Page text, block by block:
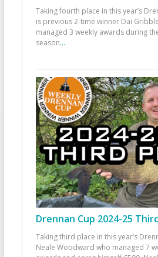
Taking fourth place in this year’s
is previous 2-time winner Dai
managed 3 weekly awards during
season...
Drennan Cup 2024-25
Taking third place in this year’s
Neale Woodward who managed 7